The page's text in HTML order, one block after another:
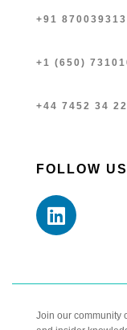
+91
+1 (650)
+44 7452 34
FOLLOW
Join our community